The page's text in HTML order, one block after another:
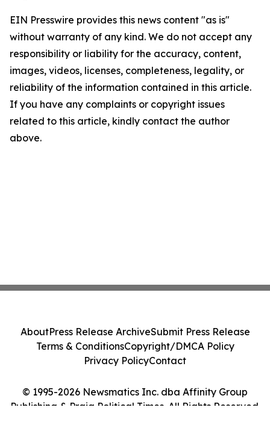
EIN Presswire provides this news content "as is"
without warranty of any kind. We do not accept any
responsibility or liability for the accuracy, content,
images, videos, licenses, completeness, legality, or
reliability of the information contained in this article.
If you have any complaints or copyright issues
related to this article, kindly contact the author
above.
© 1995-2026 Newsmatics Inc. dba Affinity Group
Publishing & Praia Political Times. All Rights Reserved.
AboutPress Release ArchiveSubmit Press Release
Terms & ConditionsCopyright/DMCA Policy
Privacy PolicyContact